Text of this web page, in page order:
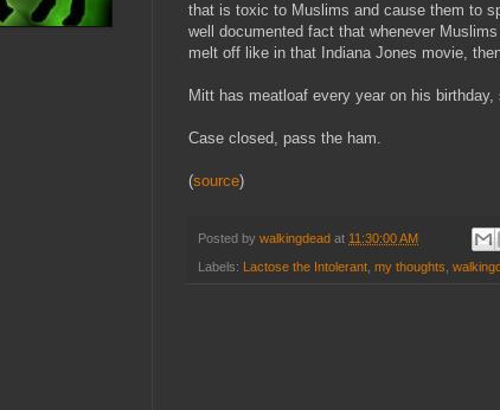
that is toxic to Muslims and cause them to
well documented fact that whenever
melt off like in that Indiana Jones movie,
Mitt has meatloaf every year on his
Case closed, pass the ham.
(source)
Posted by walkingdead at 11:30:00 AM
Labels: Lactose the Intolerant, my thoughts,